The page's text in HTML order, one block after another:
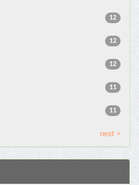
12
12
12
11
11
next >